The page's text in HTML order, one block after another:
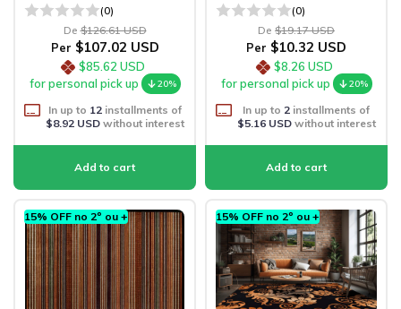
(0)
De $126.61 USD
Per $107.02 USD
$85.62 USD
for personal pick up
20%
In up to 12installments of
$8.92 USDwithout interest
(0)
De $19.17 USD
Per $10.32 USD
$8.26 USD
for personal pick up
20%
In up to 2 installments of
$5.16 USDwithout interest
15% OFF no 2º ou + 15% OFF no 2º ou +